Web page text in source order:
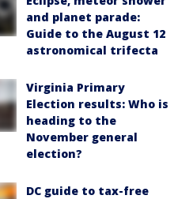
and planet parade:
Guide to the August 12
astronomical trifecta
Virginia Primary
Election results: Who is
heading to the
November general
election?
DC guide to tax-free